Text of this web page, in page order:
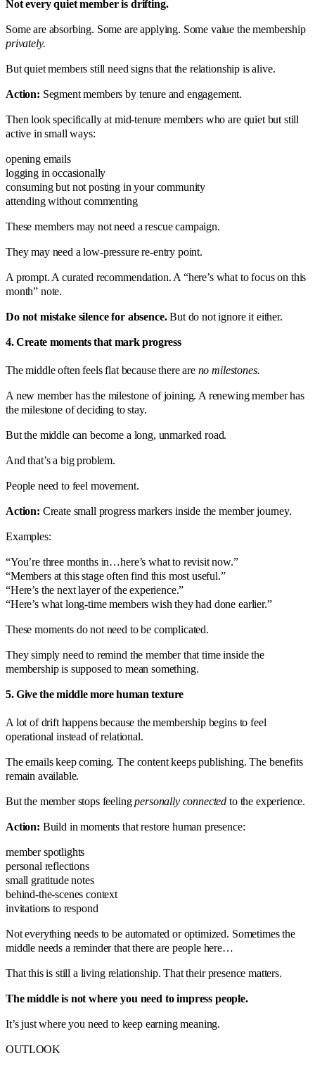
Not every quiet member is drifting.
Some are absorbing. Some are applying. Some value the membership
privately.
But quiet members still need signs that the relationship is alive.
Action: Segment members by tenure and engagement.
Then look specifically at mid-tenure members who are quiet but still
active in small ways:
opening emails
logging in occasionally
consuming but not posting in your community
attending without commenting
These members may not need a rescue campaign.
They may need a low-pressure re-entry point.
A prompt. A curated recommendation. A “here’s what to focus on this
month” note.
Do not mistake silence for absence.But do not ignore it either.
4. Create moments that mark progress
The middle often feels flat because there are no milestones.
A new member has the milestone of joining. A renewing member has
the milestone of deciding to stay.
But the middle can become a long, unmarked road.
And that’s a big problem.
People need to feel movement.
Action: Create small progress markers inside the member journey.
Examples:
“You’re three months in…here’s what to revisit now.”
“Members at this stage often find this most useful.”
“Here’s the next layer of the experience.”
“Here’s what long-time members wish they had done earlier.”
These moments do not need to be complicated.
They simply need to remind the member that time inside the
membership is supposed to mean something.
5. Give the middle more human texture
A lot of drift happens because the membership begins to feel
operational instead of relational.
The emails keep coming. The content keeps publishing. The benefits
remain available.
But the member stops feelingpersonally connected to the experience.
Action: Build in moments that restore human presence:
member spotlights
personal reflections
small gratitude notes
behind-the-scenes context
invitations to respond
Not everything needs to be automated or optimized. Sometimes the
middle needs a reminder that there are people here…
That this is still a living relationship. That their presence matters.
The middle is not where you need to impress people.
It’s just where you need to keep earning meaning.
OUTLOOK